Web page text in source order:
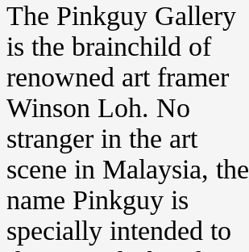
The Pinkguy Gallery
is the brainchild of
renowned art framer
Winson Loh. No
stranger in the art
scene in Malaysia, the
name Pinkguy is
specially intended to